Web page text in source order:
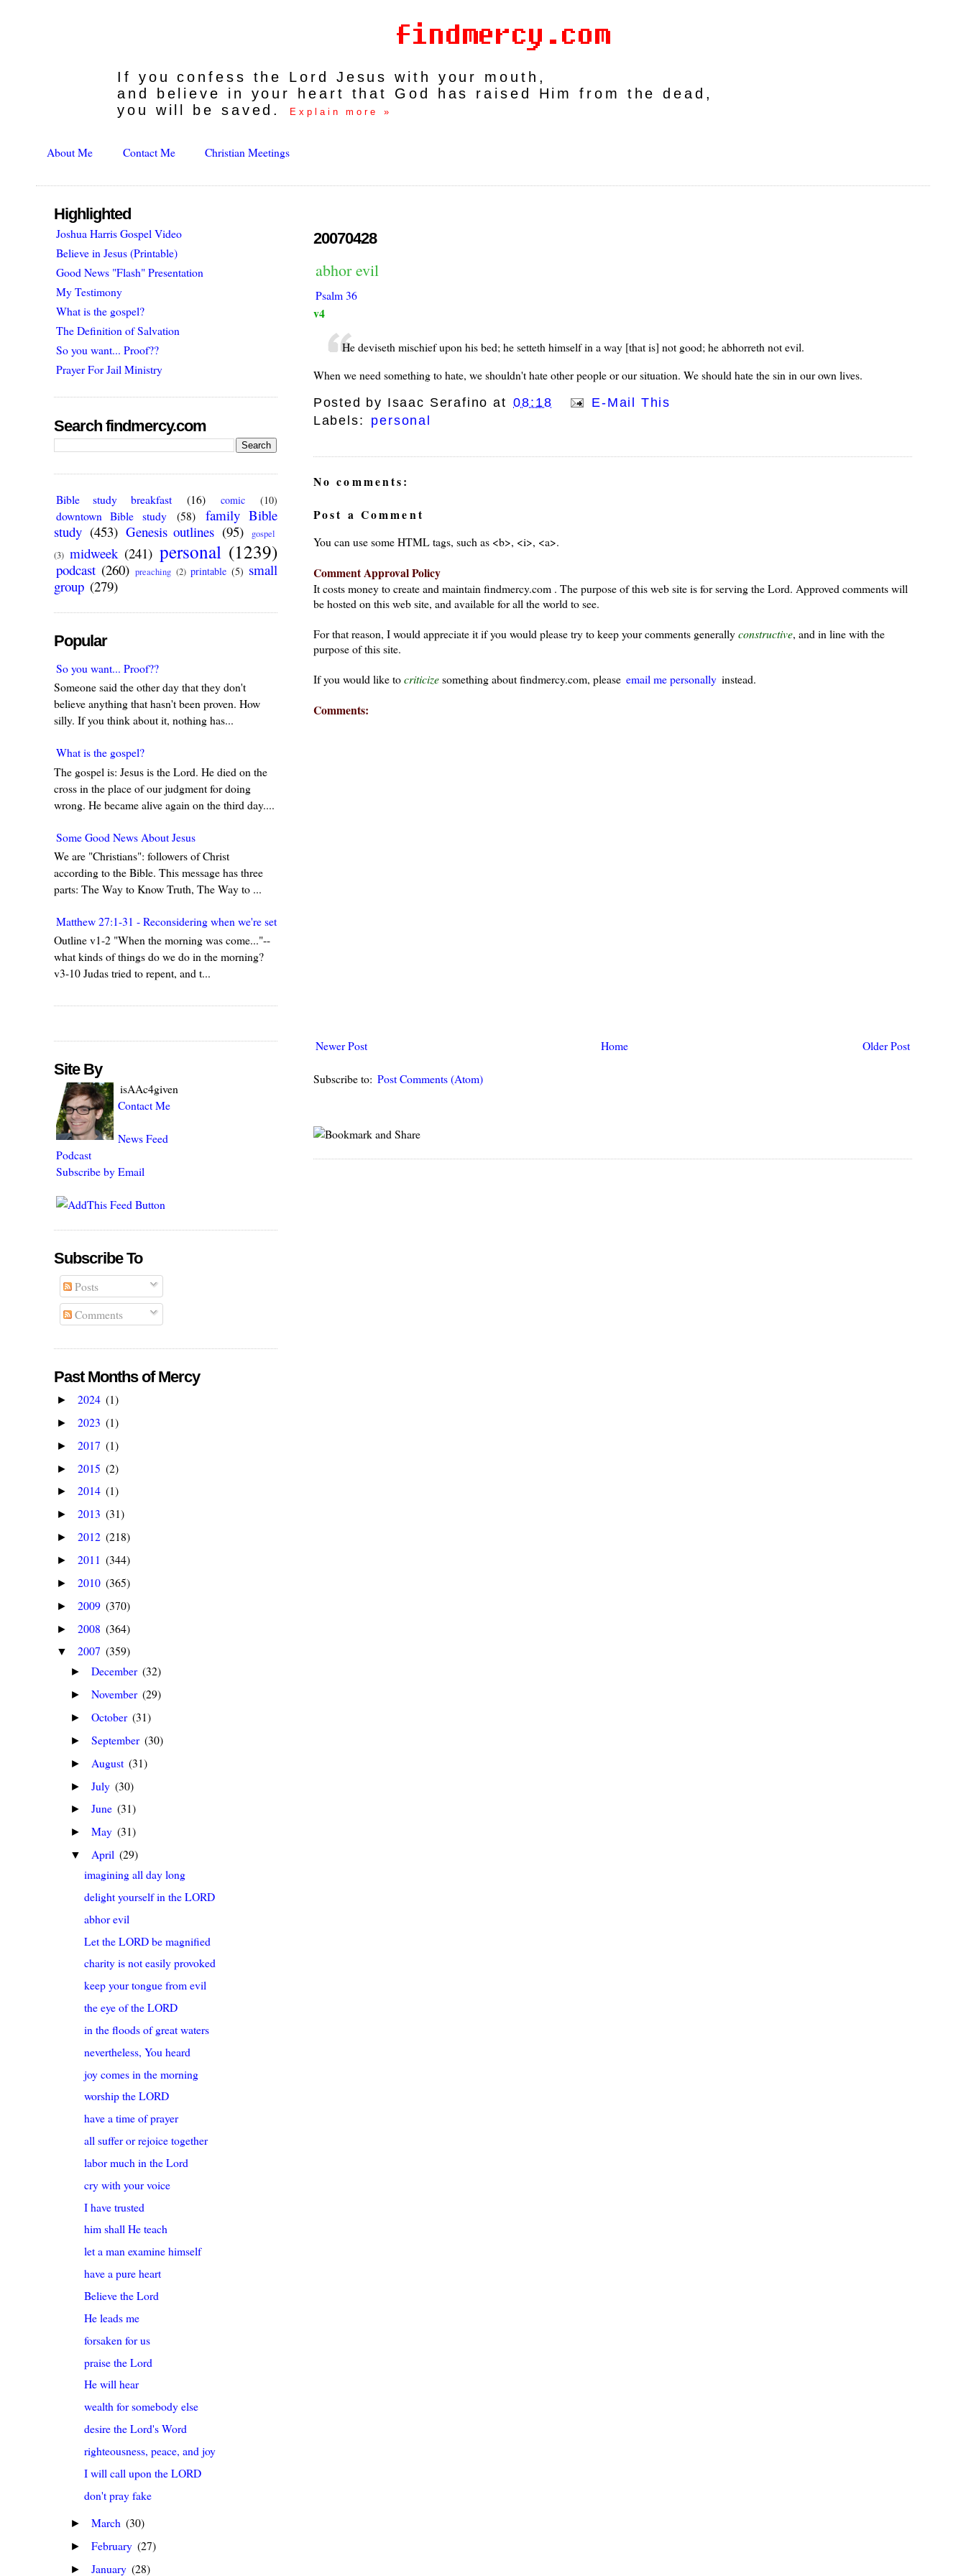
If you confess the Lord Jesus with your mouth,
and believe in your heart that God has raised Him from the dead,
you will be saved.
Explain more »
About Me Contact Me Christian Meetings
20070428
abhor evil
Psalm 36
v4
He deviseth mischief upon his bed; he setteth himself in a way [that is] not good; he abhorreth not evil.
When we need something to hate, we shouldn't hate other people or our situation. We should hate the sin in our own lives.
Posted by Isaac Serafino at 08:18
E-Mail This
Labels:
personal
No comments:
Post a Comment
You can use some HTML tags, such as <b>, <i>, <a>.
Comment Approval Policy
It costs money to create and maintain findmercy.com . The purpose of this web site is for serving the Lord. Approved comments will
be hosted on this web site, and available for all the world to see.
For that reason, I would appreciate it if you would please try to keep your comments generallyconstructive, and in line with the
purpose of this site.
If you would like tocriticizesomething about findmercy.com, please email me personally instead.
Comments:
Newer Post Older Post
Home
Subscribe to: Post Comments (Atom)
Highlighted
Joshua Harris Gospel Video
Believe in Jesus (Printable)
Good News "Flash" Presentation
My Testimony
What is the gospel?
The Definition of Salvation
So you want... Proof??
Prayer For Jail Ministry
Search findmercy.com
Bible study breakfast (16) comic (10)
downtown Bible study (58)
family Bible
study (453) Genesis outlines (95)
gospel
(3) midweek (241) personal (1239)
podcast (260) preaching (2) printable (5) small
group (279)
Popular
So you want... Proof??
Someone said the other day that they don't
believe anything that hasn't been proven. How
silly. If you think about it, nothing has...
What is the gospel?
The gospel is: Jesus is the Lord. He died on the
cross in the place of our judgment for doing
wrong. He became alive again on the third day....
Some Good News About Jesus
We are "Christians": followers of Christ
according to the Bible. This message has three
parts: The Way to Know Truth, The Way to ...
Matthew 27:1-31 - Reconsidering when we're set in our ways
Outline v1-2 "When the morning was come..."--
what kinds of things do we do in the morning?
v3-10 Judas tried to repent, and t...
Site By
isAAc4given
Contact Me
News Feed
Podcast
Subscribe by Email
Subscribe To
Posts
Comments
Past Months of Mercy
► 2024 (1)
► 2023 (1)
► 2017 (1)
► 2015 (2)
► 2014 (1)
► 2013 (31)
► 2012 (218)
► 2011 (344)
► 2010 (365)
► 2009 (370)
► 2008 (364)
▼ 2007 (359)
► December (32)
► November (29)
► October (31)
► September (30)
► August (31)
► July (30)
► June (31)
► May (31)
▼ April (29)
imagining all day long
delight yourself in the LORD
abhor evil
Let the LORD be magnified
charity is not easily provoked
keep your tongue from evil
the eye of the LORD
in the floods of great waters
nevertheless, You heard
joy comes in the morning
worship the LORD
have a time of prayer
all suffer or rejoice together
labor much in the Lord
cry with your voice
I have trusted
him shall He teach
let a man examine himself
have a pure heart
Believe the Lord
He leads me
forsaken for us
praise the Lord
He will hear
wealth for somebody else
desire the Lord's Word
righteousness, peace, and joy
I will call upon the LORD
don't pray fake
► March (30)
► February (27)
► January (28)